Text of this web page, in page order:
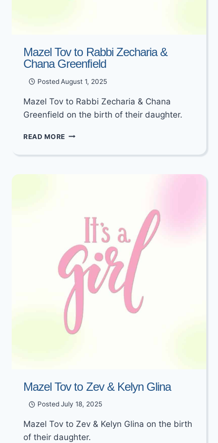
Mazel Tov to Rabbi Zecharia &
Chana Greenfield
Posted August 1, 2025
Mazel Tov to Rabbi Zecharia & Chana
Greenfield on the birth of their daughter.
READ MORE MAZEL
TO
Mazel Tov to Zev & Kelyn Glina
Posted July 18, 2025
Mazel Tov to Zev & Kelyn Glina on the birth
of their daughter.